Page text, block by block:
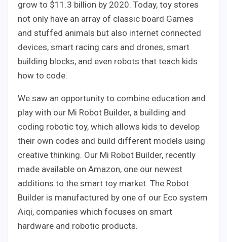
grow to $11.3 billion by 2020. Today, toy stores
not only have an array of classic board Games
and stuffed animals but also internet connected
devices, smart racing cars and drones, smart
building blocks, and even robots that teach kids
how to code.
We saw an opportunity to combine education and
play with our Mi Robot Builder, a building and
coding robotic toy, which allows kids to develop
their own codes and build different models using
creative thinking. Our Mi Robot Builder, recently
made available on Amazon, one our newest
additions to the smart toy market. The Robot
Builder is manufactured by one of our Eco system
Aiqi, companies which focuses on smart
hardware and robotic products.